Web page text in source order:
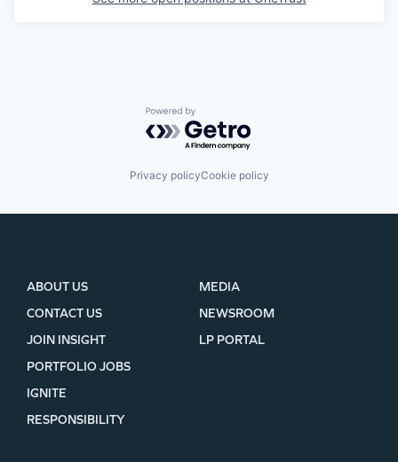
Powered by Getro.com
Privacy policyCookie policy
ABOUT US
CONTACT US
JOIN INSIGHT
MEDIA
NEWSROOM
LP PORTAL
PORTFOLIO JOBS
IGNITE
RESPONSIBILITY